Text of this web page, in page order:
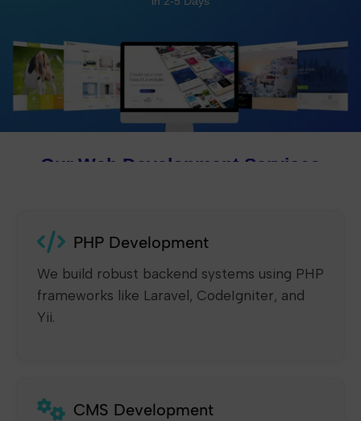
Our Web Development Services
PHP Development
We build robust backend systems using PHP
frameworks like Laravel, CodeIgniter, and
Yii.
CMS Development